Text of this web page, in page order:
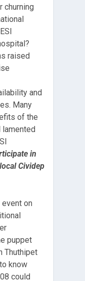
churning
raised
and
Many
of the
in
Cividep
event on
puppet
Thuthipet
know
could